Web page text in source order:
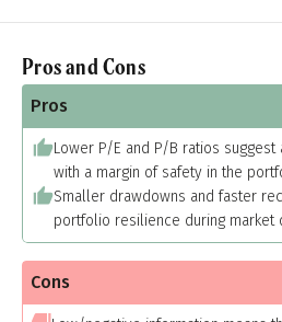
Pros and Cons
Pros
Lower P/E and P/B ratios
with a margin of safety in the
Smaller drawdowns and faster
portfolio resilience during market
Cons